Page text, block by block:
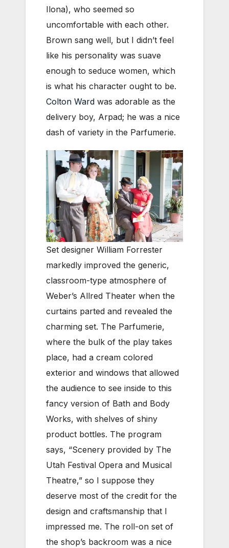
Ilona), who seemed so
uncomfortable with each other.
Brown sang well, but I didn’t feel
like his personality was suave
enough to seduce women, which
is what his character ought to be.
Colton Ward was adorable as the
delivery boy, Arpad; he was a nice
dash of variety in the Parfumerie.
Set designer William Forrester
markedly improved the generic,
classroom-type atmosphere of
Weber’s Allred Theater when the
curtains parted and revealed the
charming set. The Parfumerie,
where the bulk of the play takes
place, had a cream colored
exterior and windows that allowed
the audience to see inside to this
fancy version of Bath and Body
Works, with shelves of shiny
product bottles. The program
says, “Scenery provided by The
Utah Festival Opera and Musical
Theatre,” so I suppose they
deserve most of the credit for the
design and craftsmanship that I
impressed me. The roll-on set of
the shop’s backroom was a nice